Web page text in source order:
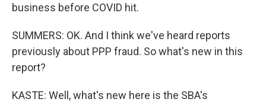
business before COVID hit.
SUMMERS: OK. And I think we've heard reports
previously about PPP fraud. So what's new in this
report?
KASTE: Well, what's new here is the SBA's